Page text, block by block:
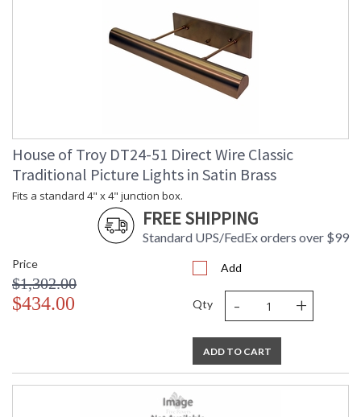
House of Troy DT24-51 Direct Wire Classic
Traditional Picture Lights in Satin Brass
Fits a standard 4" x 4" junction box.
FREE SHIPPING
Standard UPS/FedEx orders over $99
Price
$1,302.00
$434.00
Add
Qty - +
ADD TO CART